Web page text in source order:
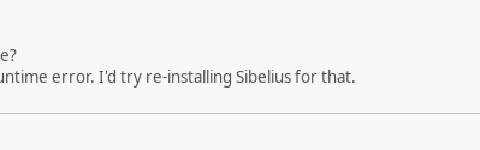
error. I'd try re-installing Sibelius for that.